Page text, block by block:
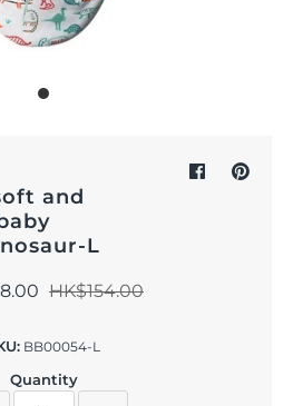
0
and
L
HK$154.00
BB00054-L
Quantity